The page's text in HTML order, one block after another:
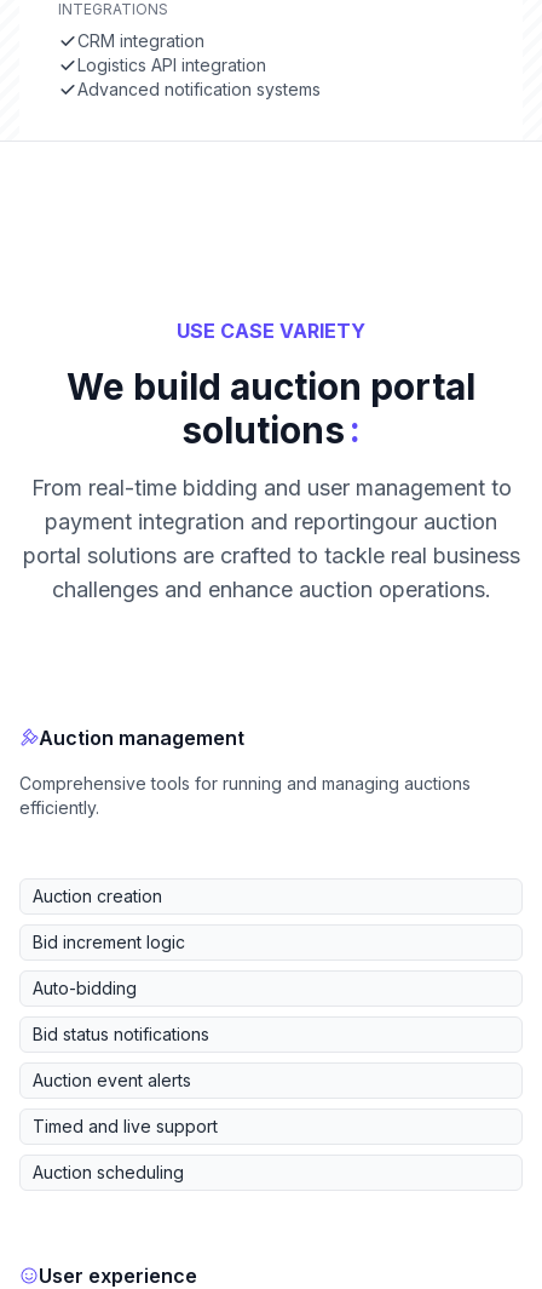
INTEGRATIONS
CRM integration
Logistics API integration
Advanced notification systems
USE CASE VARIETY
We build auction portal
solutions:
From real-time bidding and user management to
payment integration and reportingour auction
portal solutions are crafted to tackle real business
challenges and enhance auction operations.
Auction management
Comprehensive tools for running and managing auctions
efficiently.
Auction creation
Bid increment logic
Auto-bidding
Bid status notifications
Auction event alerts
Timed and live support
Auction scheduling
User experience